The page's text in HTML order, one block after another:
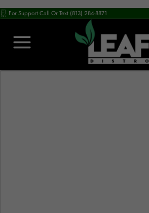
For Support Call Or Text (813) 284-8871